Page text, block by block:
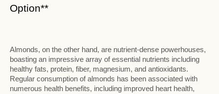
Option**
Almonds, on the other hand, are nutrient-dense powerhouses,
boasting an impressive array of essential nutrients including
healthy fats, protein, fiber, magnesium, and antioxidants.
Regular consumption of almonds has been associated with
numerous health benefits, including improved heart health,